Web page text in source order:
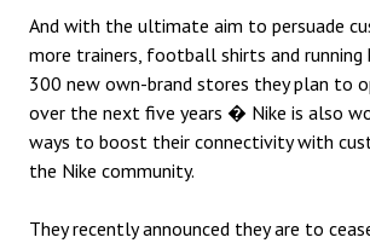
And with the ultimate aim to persuade
more trainers, football shirts and
300 new own-brand stores they plan to
over the next five years � Nike is also
ways to boost their connectivity with
the Nike community.
They recently announced they are to